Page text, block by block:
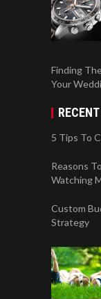
Finding
Your
5 Tips To
Reasons
Watching
Custom
Strategy